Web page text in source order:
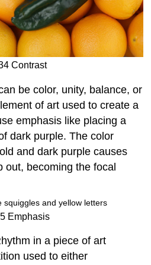
Contrast
be color, unity, balance, or
of art used to create a
emphasis like placing a
dark purple. The color
and dark purple causes
out, becoming the focal
Emphasis
in a piece of art
used to either